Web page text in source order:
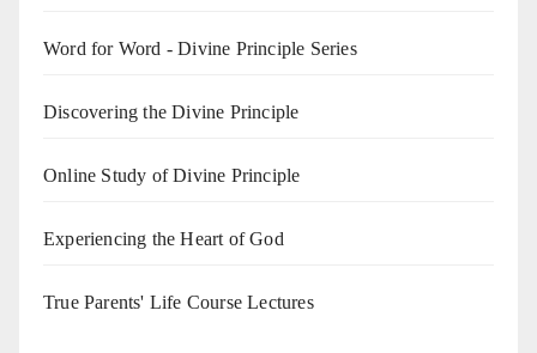
Word for Word - Divine Principle Series
Discovering the Divine Principle
Online Study of Divine Principle
Experiencing the Heart of God
True Parents' Life Course Lectures